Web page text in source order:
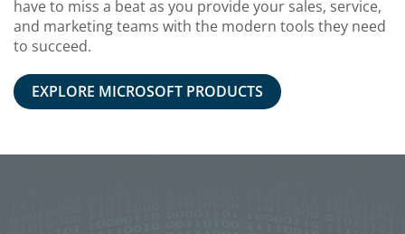
have to miss a beat as you provide your sales, service,
and marketing teams with the modern tools they need
to succeed.
EXPLORE MICROSOFT PRODUCTS